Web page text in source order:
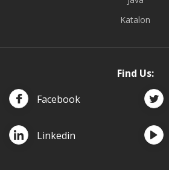
Katalon
Find Us:
Facebook
Linkedin